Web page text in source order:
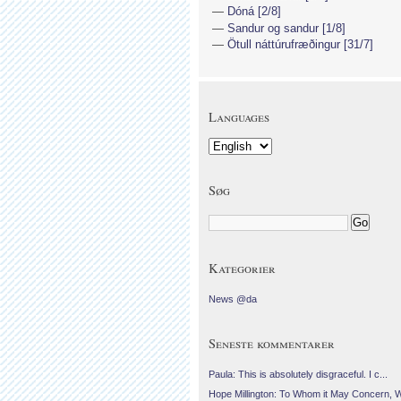
Dóná [2/8]
Sandur og sandur [1/8]
Ötull náttúrufræðingur [31/7]
Languages
Søg
Kategorier
News @da
Seneste kommentarer
Paula: This is absolutely disgraceful. I c...
Hope Millington: To Whom it May Concern,